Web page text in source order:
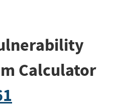
Calculator